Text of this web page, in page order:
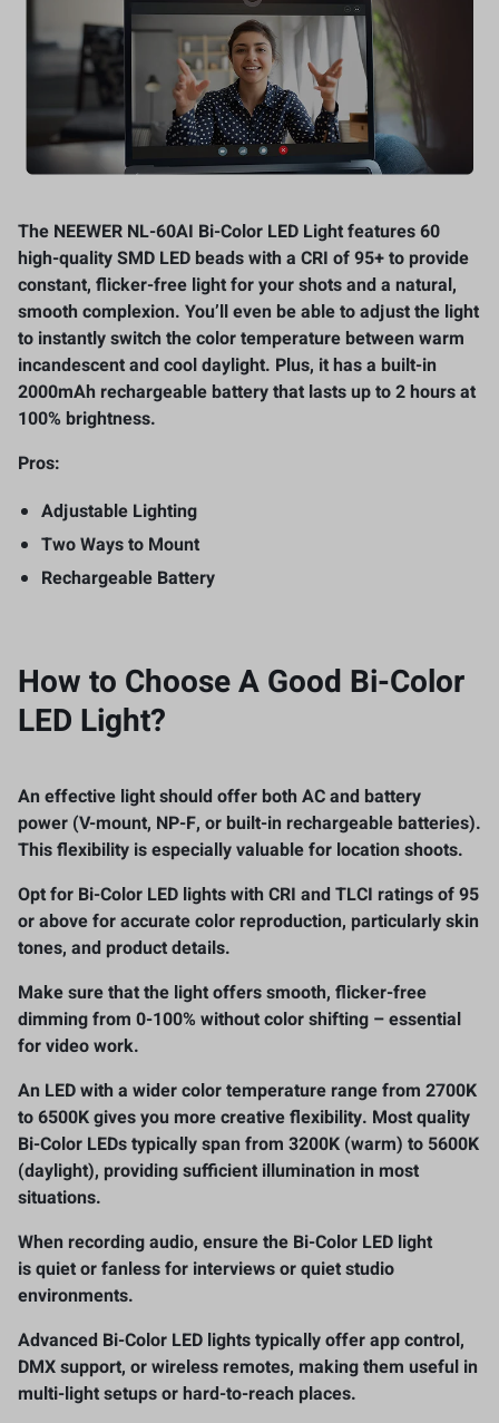
The NEEWER NL-60AI Bi-Color LED Light features 60
high-quality SMD LED beads with a CRI of 95+ to provide
constant, flicker-free light for your shots and a natural,
smooth complexion. You’ll even be able to adjust the light
to instantly switch the color temperature between warm
incandescent and cool daylight. Plus, it has a built-in
2000mAh rechargeable battery that lasts up to 2 hours at
100% brightness.
Pros:
Adjustable Lighting
Two Ways to Mount
Rechargeable Battery
How to Choose AGood Bi-Color
LED Light?
An effective light should offer both AC and battery
power (V-mount, NP-F, or built-in rechargeable batteries).
This flexibility is especially valuable for location shoots.
Opt for Bi-Color LED lights with CRI and TLCI ratings of 95
or abovefor accurate color reproduction, particularly skin
tones, and product details.
Make sure that the light offerssmooth, flicker-free
dimming from 0-100% without color shifting – essential
for video work.
An LED with a wider color temperature rangefrom 2700K
to 6500Kgives you more creative flexibility. Most quality
Bi-Color LEDs typically span from 3200K (warm) to 5600K
(daylight), providing sufficient illumination in most
situations.
When recording audio, ensure the Bi-Color LED light
isquiet or fanlessfor interviews or quiet studio
environments.
Advanced Bi-Color LED lights typically offerapp control,
DMX support, or wireless remotes, making them useful in
multi-light setups or hard-to-reach places.